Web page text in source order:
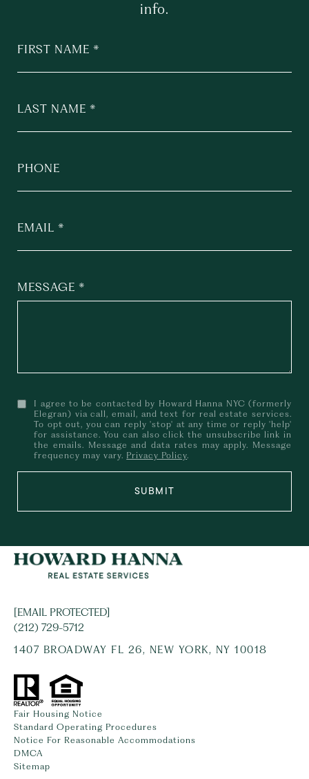
info.
FIRST NAME
LAST NAME
PHONE
EMAIL
MESSAGE
I agree to be contacted by Howard Hanna NYC (formerly
Elegran) via call, email, and text for real estate services.
To opt out, you can reply 'stop' at any time or reply 'help'
for assistance. You can also click the unsubscribe link in
the emails. Message and data rates may apply. Message
frequency may vary. Privacy Policy.
SUBMIT
[EMAIL PROTECTED]
(212) 729-5712
1407 BROADWAY FL 26, NEW YORK, NY 10018
Fair Housing Notice
Standard Operating Procedures
Notice For Reasonable Accommodations
DMCA
Sitemap